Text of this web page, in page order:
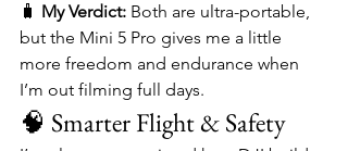
🧳 My Verdict: Both are ultra-portable,
but the Mini 5 Pro gives me a little
more freedom and endurance when
I’m out filming full days.
🧠 Smarter Flight & Safety